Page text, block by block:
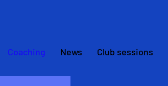
Coaching News Club sessions